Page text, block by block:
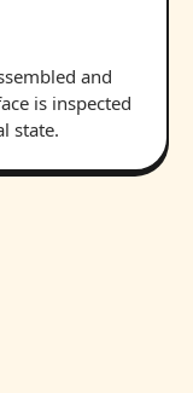
and
is inspected
state.